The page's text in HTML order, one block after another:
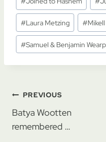
#Laura Metzing #
#Samuel & Benjamin Wearp
Post
navigation
PREVIOUS
Batya Wootten
remembered …